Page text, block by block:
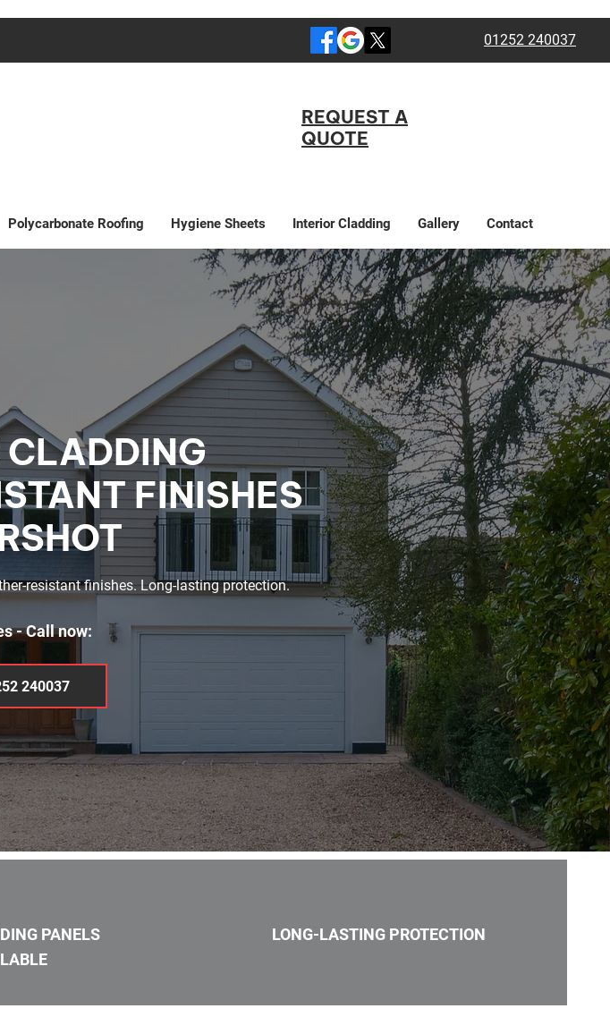
01252 240037
REQUEST A
QUOTE
Polycarbonate Roofing Hygiene Sheets Interior Cladding Gallery Contact
CLADDING
FINISHES
resistant finishes. Long-lasting protection.
- Call now:
240037
PANELS
LONG-LASTING PROTECTION